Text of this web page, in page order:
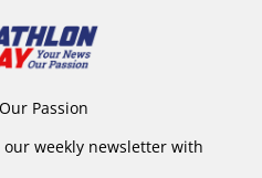
Passion
weekly newsletter with